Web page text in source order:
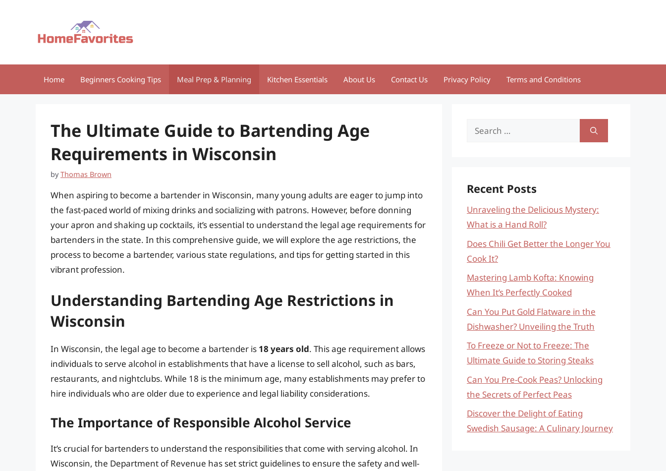
Home Beginners Cooking Tips Meal Prep & Planning Kitchen Essentials About Us Contact Us Privacy Policy Terms and Conditions
The Ultimate Guide to Bartending Age
Requirements in Wisconsin
byThomas Brown
When aspiring to become a bartender in Wisconsin, many young adults are eager to jump into
the fast-paced world of mixing drinks and socializing with patrons. However, before donning
your apron and shaking up cocktails, it’s essential to understand the legal age requirements for
bartenders in the state. In this comprehensive guide, we will explore the age restrictions, the
process to become a bartender, various state regulations, and tips for getting started in this
vibrant profession.
Understanding Bartending Age Restrictions in
Wisconsin
In Wisconsin, the legal age to become a bartender is 18 years old. This age requirement allows
individuals to serve alcohol in establishments that have a license to sell alcohol, such as bars,
restaurants, and nightclubs. While 18 is the minimum age, many establishments may prefer to
hire individuals who are older due to experience and legal liability considerations.
The Importance of Responsible Alcohol Service
It’s crucial for bartenders to understand the responsibilities that come with serving alcohol. In
Wisconsin, the Department of Revenue has set strict guidelines to ensure the safety and well-
Search
Recent Posts
Unraveling the Delicious Mystery:
What is a Hand Roll?
Does Chili Get Better the Longer You
Cook It?
Mastering Lamb Kofta: Knowing
When It’s Perfectly Cooked
Can You Put Gold Flatware in the
Dishwasher? Unveiling the Truth
To Freeze or Not to Freeze: The
Ultimate Guide to Storing Steaks
Can You Pre-Cook Peas? Unlocking
the Secrets of Perfect Peas
Discover the Delight of Eating
Swedish Sausage: A Culinary Journey